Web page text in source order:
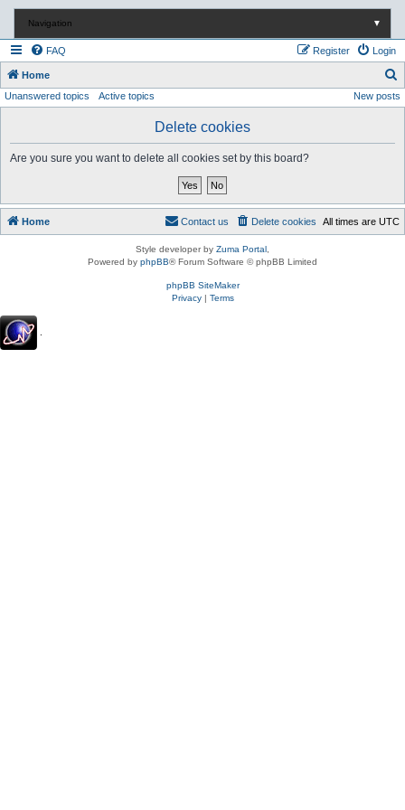
Navigation ▼
FAQ Login
Register
Home
e
Unanswered topics Active topics New posts
Delete cookies
Are you sure you want to delete all cookies set by this board?
Home All times are UTC
Delete cookies
Contact us
Style developer by Zuma Portal
Powered by phpBB® Forum Software © phpBB Limited
phpBB SiteMaker
Privacy| Terms